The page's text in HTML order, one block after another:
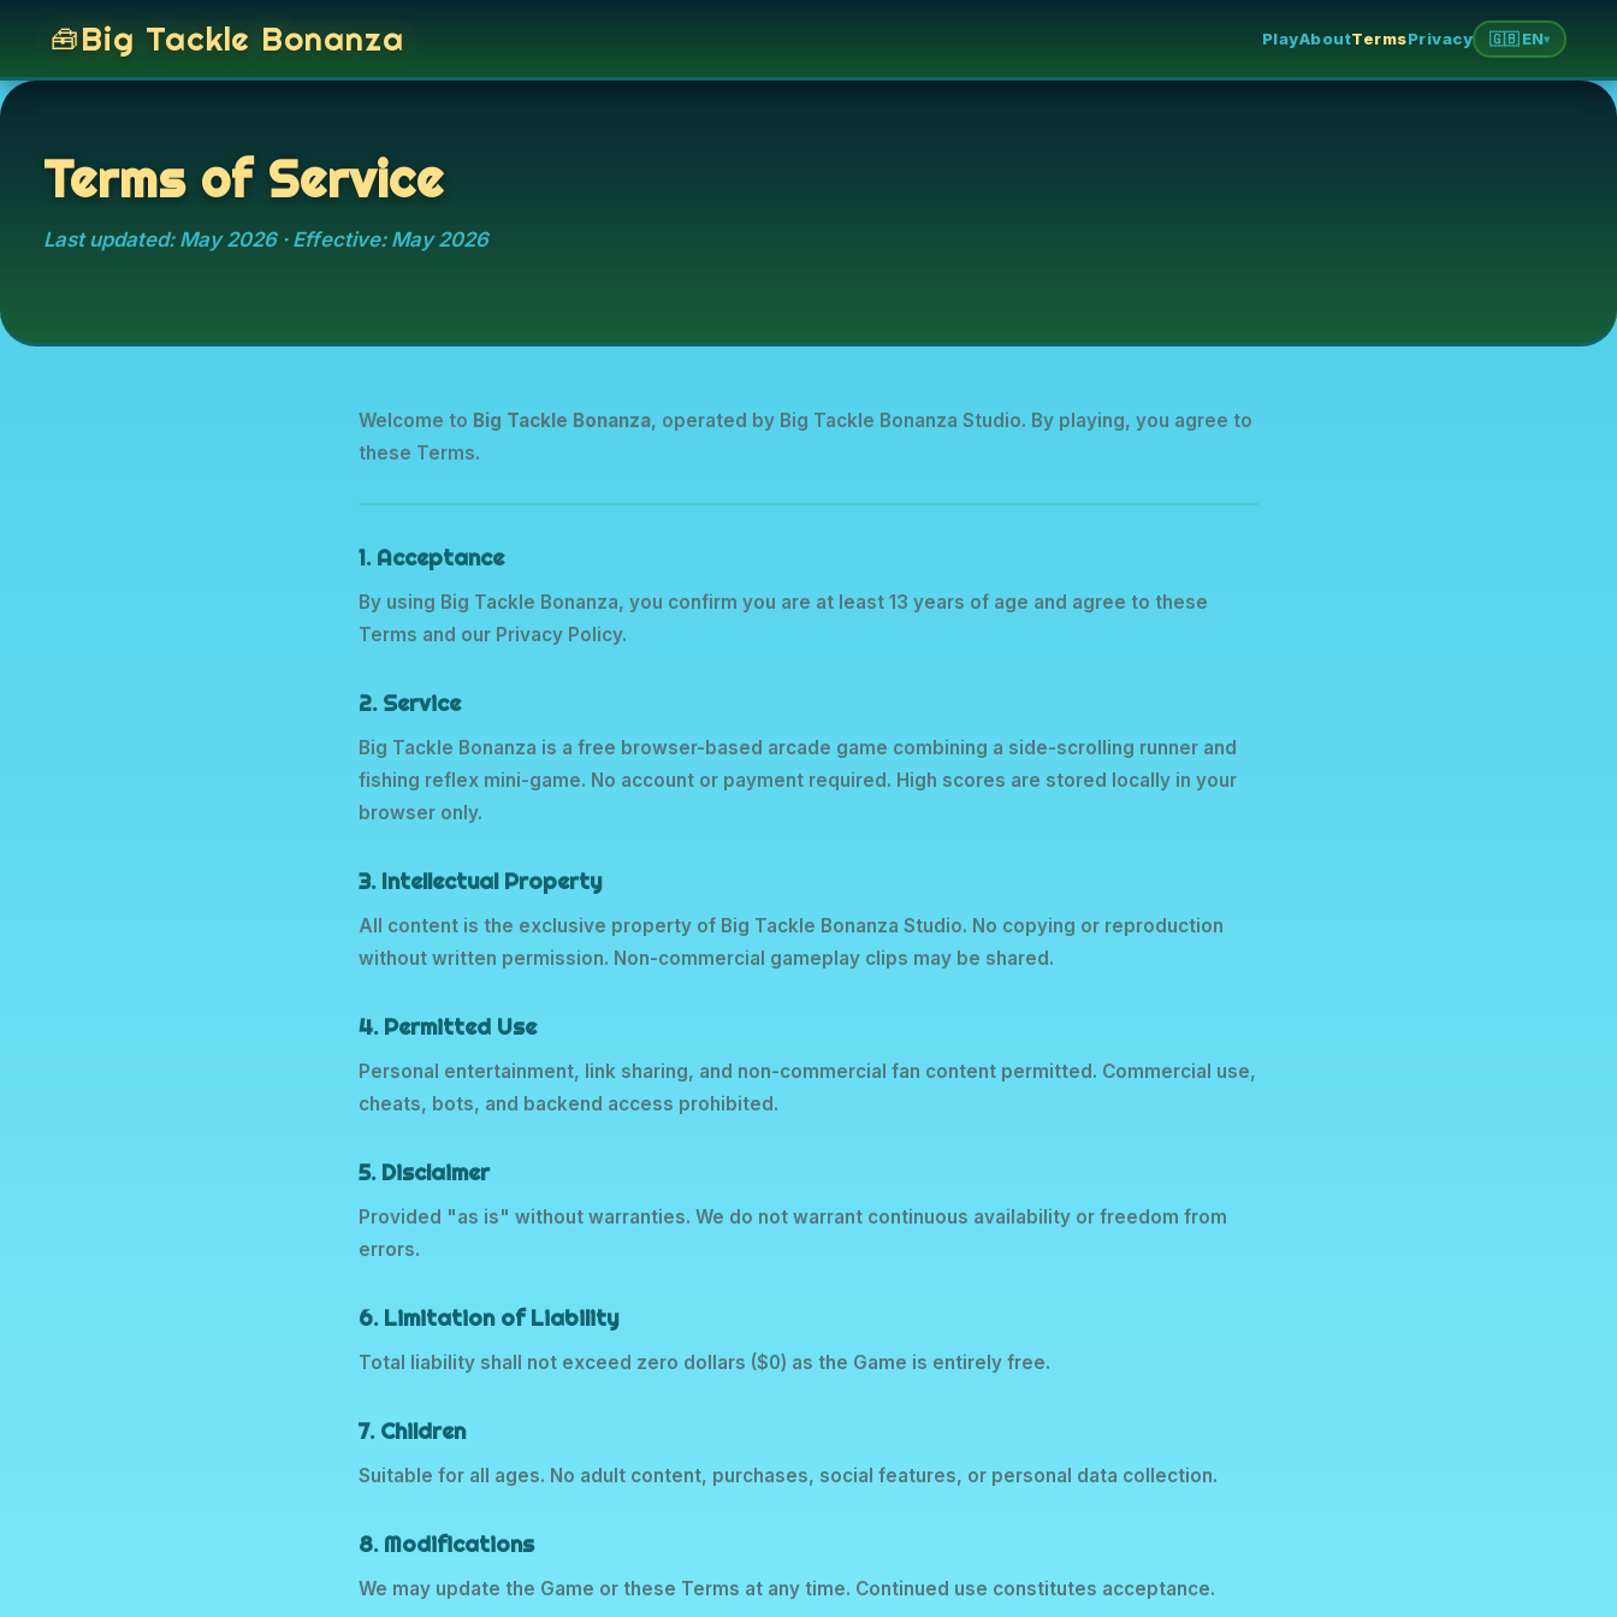
Big Tackle Bonanza PlayAboutTermsPrivacy 🇬🇧 EN▾
Terms of Service
Last updated: May 2026 · Effective: May 2026
Welcome to Big Tackle Bonanza, operated by Big Tackle Bonanza Studio. By playing, you agree to
these Terms.
1. Acceptance
By using Big Tackle Bonanza, you confirm you are at least 13 years of age and agree to these
Terms and our Privacy Policy.
2. Service
Big Tackle Bonanza is a free browser-based arcade game combining a side-scrolling runner and
fishing reflex mini-game. No account or payment required. High scores are stored locally in your
browser only.
3. Intellectual Property
All content is the exclusive property of Big Tackle Bonanza Studio. No copying or reproduction
without written permission. Non-commercial gameplay clips may be shared.
4. Permitted Use
Personal entertainment, link sharing, and non-commercial fan content permitted. Commercial use,
cheats, bots, and backend access prohibited.
5. Disclaimer
Provided "as is" without warranties. We do not warrant continuous availability or freedom from
errors.
6. Limitation of Liability
Total liability shall not exceed zero dollars ($0) as the Game is entirely free.
7. Children
Suitable for all ages. No adult content, purchases, social features, or personal data collection.
8. Modifications
We may update the Game or these Terms at any time. Continued use constitutes acceptance.